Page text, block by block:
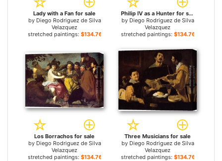
Lady with a Fan for sale
by Diego Rodriguez de Silva
Velazquez
stretched paintings: $134.76+
Philip IV as a Hunter for sale
by Diego Rodriguez de Silva
Velazquez
stretched paintings: $134.76+
Los Borrachos for sale
by Diego Rodriguez de Silva
Velazquez
stretched paintings: $134.76+
Three Musicians for sale
by Diego Rodriguez de Silva
Velazquez
stretched paintings: $134.76+